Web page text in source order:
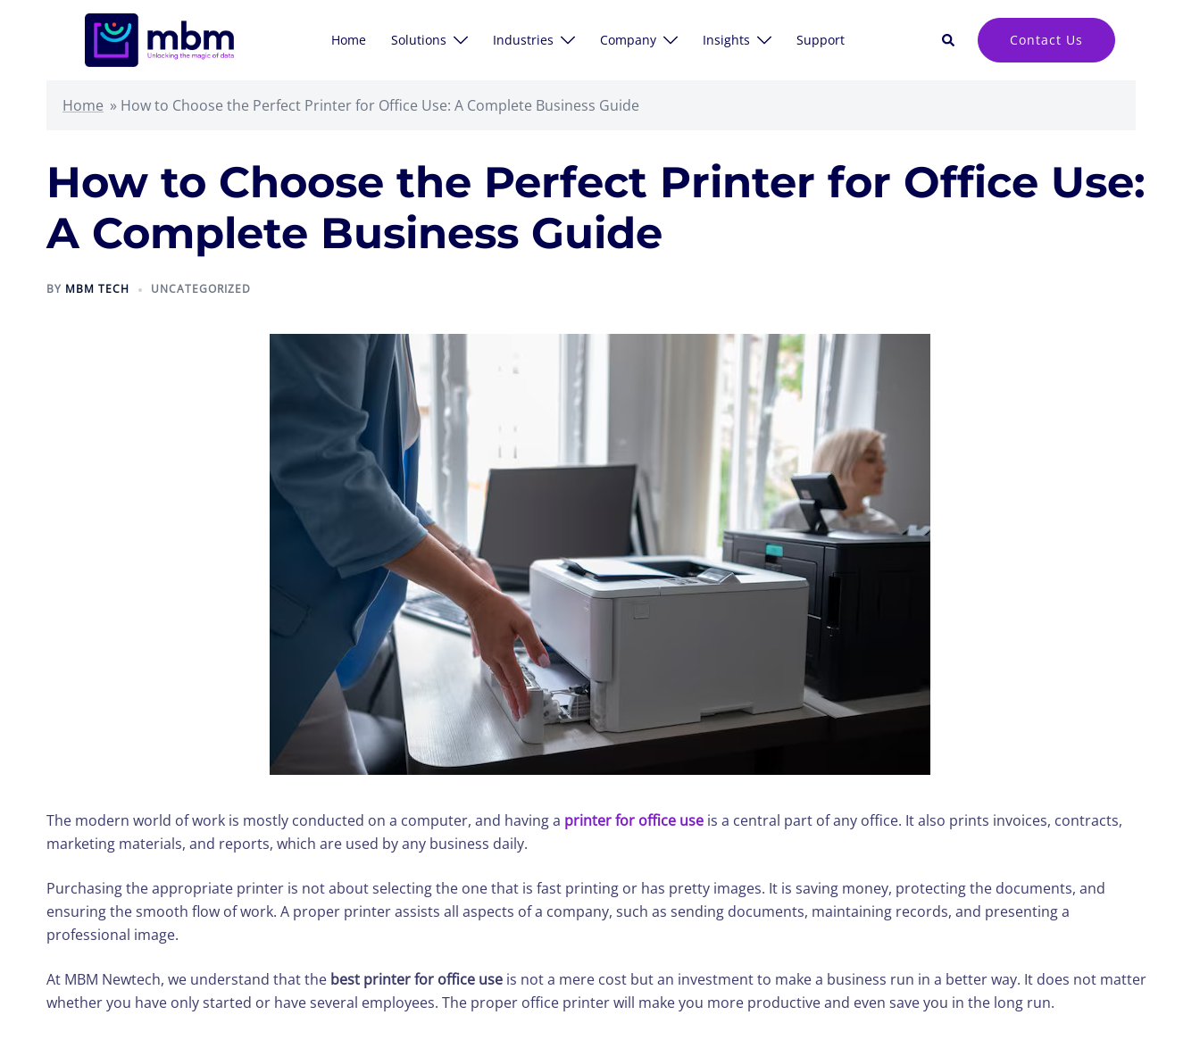
Home Solutions Industries Company Insights Support Search Contact Us
Home » How to Choose the Perfect Printer for Office Use: A Complete Business Guide
How to Choose the Perfect Printer for Office Use:
A Complete Business Guide
BY MBM TECH UNCATEGORIZED
The modern world of work is mostly conducted on a computer, and having a printer for office use is a central part of any office. It also prints invoices, contracts,
marketing materials, and reports, which are used by any business daily.
Purchasing the appropriate printer is not about selecting the one that is fast printing or has pretty images. It is saving money, protecting the documents, and
ensuring the smooth flow of work. A proper printer assists all aspects of a company, such as sending documents, maintaining records, and presenting a
professional image.
At MBM Newtech, we understand that the best printer for office use is not a mere cost but an investment to make a business run in a better way. It does not matter
whether you have only started or have several employees. The proper office printer will make you more productive and even save you in the long run.